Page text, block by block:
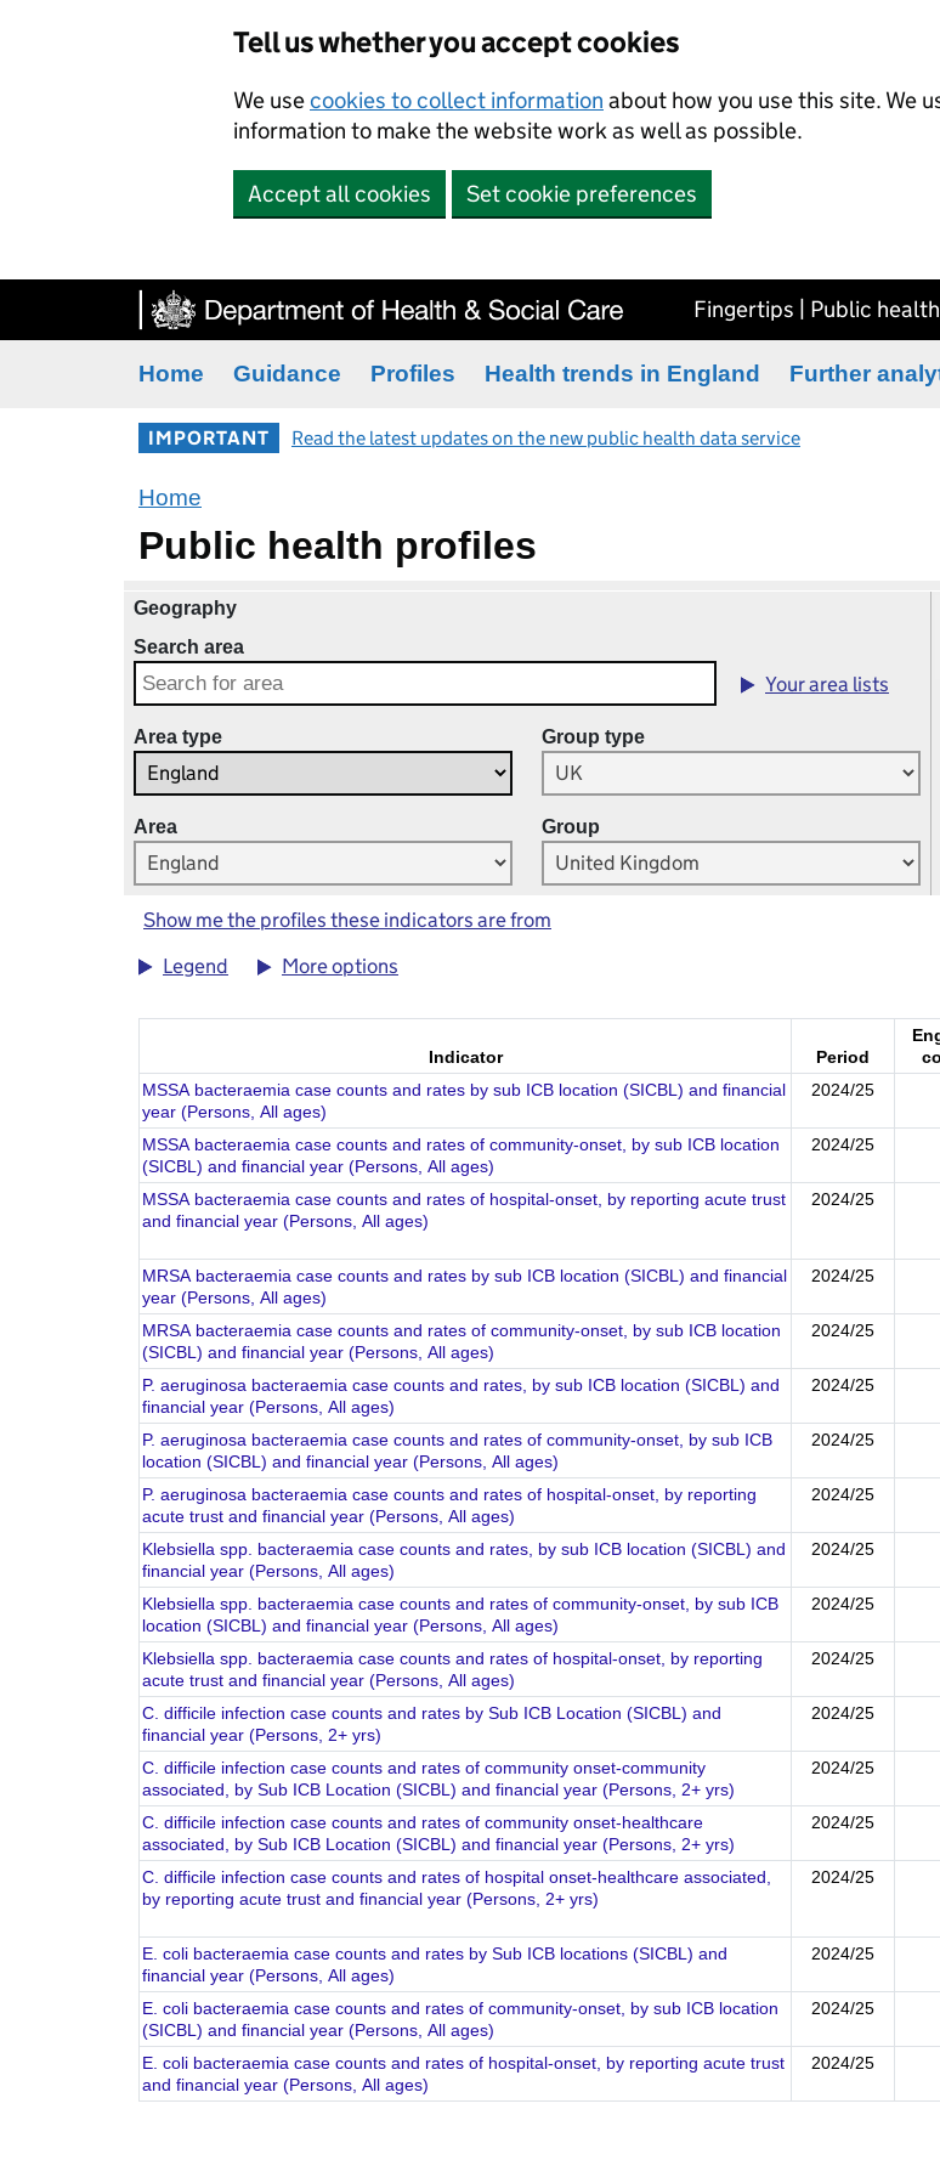
Tell us whether you accept cookies
We usecookies to collect information about how you use this site. We
information to make the website work as well as possible.
Accept all cookies Set cookie preferences
Fingertips | Public
Home Guidance Profiles Health trends in England Further
IMPORTANT Read the latest updates on the new public health data service
Home
Public health profiles
Geography
Search area
Your area lists
Area type Group type
Area Group
Show me the profiles these indicators are from
Legend
More options
Indicator Period
MSSA bacteraemia case counts and rates by sub ICB location (SICBL) and financial
year (Persons, All ages)
2024/25
MSSA bacteraemia case counts and rates of community-onset, by sub ICB location
(SICBL) and financial year (Persons, All ages)
2024/25
MSSA bacteraemia case counts and rates of hospital-onset, by reporting acute trust
and financial year (Persons, All ages)
2024/25
MRSA bacteraemia case counts and rates by sub ICB location (SICBL) and financial
year (Persons, All ages)
2024/25
MRSA bacteraemia case counts and rates of community-onset, by sub ICB location
(SICBL) and financial year (Persons, All ages)
2024/25
P. aeruginosa bacteraemia case counts and rates, by sub ICB location (SICBL) and
financial year (Persons, All ages)
2024/25
P. aeruginosa bacteraemia case counts and rates of community-onset, by sub ICB
location (SICBL) and financial year (Persons, All ages)
2024/25
P. aeruginosa bacteraemia case counts and rates of hospital-onset, by reporting
acute trust and financial year (Persons, All ages)
2024/25
Klebsiella spp. bacteraemia case counts and rates, by sub ICB location (SICBL) and
financial year (Persons, All ages)
2024/25
Klebsiella spp. bacteraemia case counts and rates of community-onset, by sub ICB
location (SICBL) and financial year (Persons, All ages)
2024/25
Klebsiella spp. bacteraemia case counts and rates of hospital-onset, by reporting
acute trust and financial year (Persons, All ages)
2024/25
C. difficile infection case counts and rates by Sub ICB Location (SICBL) and
financial year (Persons, 2+ yrs)
2024/25
C. difficile infection case counts and rates of community onset-community
associated, by Sub ICB Location (SICBL) and financial year (Persons, 2+ yrs)
2024/25
C. difficile infection case counts and rates of community onset-healthcare
associated, by Sub ICB Location (SICBL) and financial year (Persons, 2+ yrs)
2024/25
C. difficile infection case counts and rates of hospital onset-healthcare associated,
by reporting acute trust and financial year (Persons, 2+ yrs)
2024/25
E. coli bacteraemia case counts and rates by Sub ICB locations (SICBL) and
financial year (Persons, All ages)
2024/25
E. coli bacteraemia case counts and rates of community-onset, by sub ICB location
(SICBL) and financial year (Persons, All ages)
2024/25
E. coli bacteraemia case counts and rates of hospital-onset, by reporting acute trust
and financial year (Persons, All ages)
2024/25